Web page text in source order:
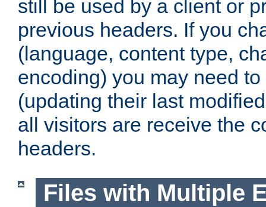
still be used by a client or
previous headers. If you
(language, content type,
encoding) you may need
(updating their last
all visitors are receive the
headers.
Files with Multiple